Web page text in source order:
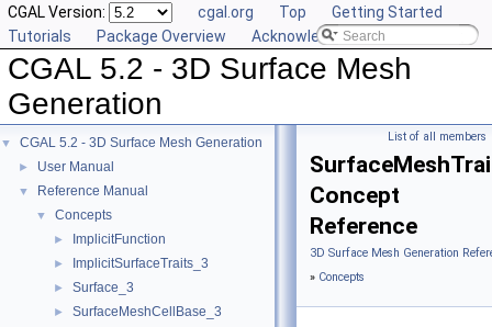
CGAL Version: cgal.org Top
Getting Started
Tutorials
Package Overview Acknowledging CGAL
CGAL 5.2 - 3D Surface Mesh
Generation
▼ CGAL 5.2 - 3D Surface Mesh Generation
► User Manual
▼ Reference Manual
▼ Concepts
► ImplicitFunction
► ImplicitSurfaceTraits_3
► Surface_3
► SurfaceMeshCellBase_3
List of all members
Concept
Reference
3D Surface Mesh Generation
» Concepts